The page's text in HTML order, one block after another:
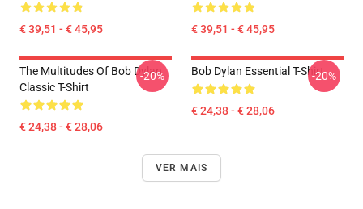
€ 39,51 - € 45,95 € 39,51 - € 45,95
The Multitudes Of Bob Dylan
Classic T-Shirt
€ 24,38 - € 28,06
-20% Bob Dylan Essential T-Shirt
€ 24,38 - € 28,06
-20%
VER MAIS